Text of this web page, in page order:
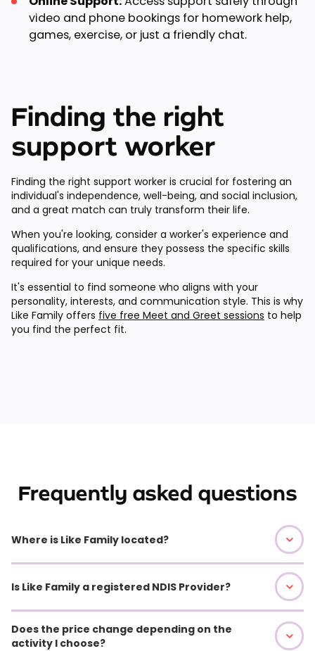
video and phone bookings for homework help,
games, exercise, or just a friendly chat.
Finding the right
support worker
Finding the right support worker is crucial for fostering an
individual's independence, well-being, and social inclusion,
and a great match can truly transform their life.
When you're looking, consider a worker's experience and
qualifications, and ensure they possess the specific skills
required for your unique needs.
It's essential to find someone who aligns with your
personality, interests, and communication style. This is why
Like Family offers five free Meet and Greet sessions to help
you find the perfect fit.
Frequently asked questions
Where is Like Family located?
Is Like Family a registered NDIS Provider?
Does the price change depending on the
activity I choose?